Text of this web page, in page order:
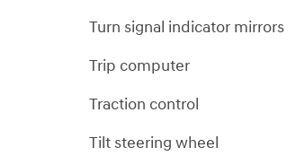
Turn signal indicator mirrors
Trip computer
Traction control
Tilt steering wheel